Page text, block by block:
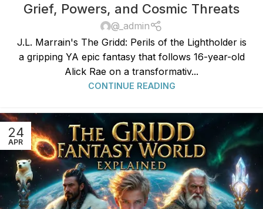
Grief, Powers, and Cosmic Threats
@_admin
J.L. Marrain's The Gridd: Perils of the Lightholder is
a gripping YA epic fantasy that follows 16-year-old
Alick Rae on a transformativ...
CONTINUE READING
24
APR